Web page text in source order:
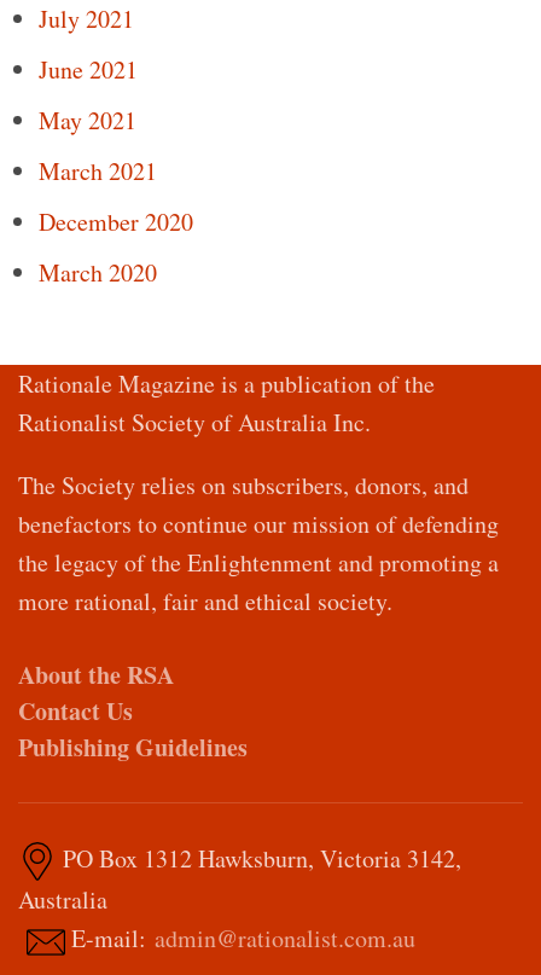
July 2021
June 2021
May 2021
March 2021
December 2020
March 2020
Rationale Magazine is a publication of the
Rationalist Society of Australia Inc.
The Society relies on subscribers, donors, and
benefactors to continue our mission of defending
the legacy of the Enlightenment and promoting a
more rational, fair and ethical society.
About the RSA
Contact Us
Publishing Guidelines
PO Box 1312 Hawksburn, Victoria 3142,
Australia
E-mail: admin@rationalist.com.au